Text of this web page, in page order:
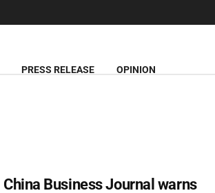
PRESS RELEASE OPINION
China Business Journal warns